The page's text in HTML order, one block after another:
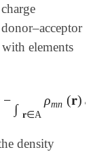
donor–acceptor
elements
−
∫ 𝐫∈A
ρmn (𝐫) 𝑑
𝐫-∫ 𝐫∈ mn(𝐫)𝑑𝐫
density